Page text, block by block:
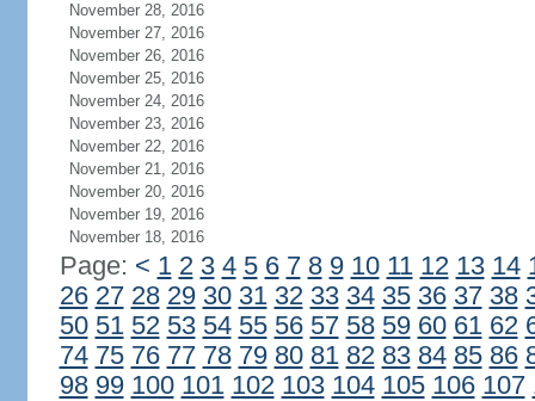
November 28, 2016
November 27, 2016
November 26, 2016
November 25, 2016
November 24, 2016
November 23, 2016
November 22, 2016
November 21, 2016
November 20, 2016
November 19, 2016
November 18, 2016
Page: < 1 2 3 4 5 6 7 8 9 10 11 12 13 14
26 27 28 29 30 31 32 33 34 35 36 37 38
50 51 52 53 54 55 56 57 58 59 60 61 62
74 75 76 77 78 79 80 81 82 83 84 85 86
98 99 100 101 102 103 104 105 106 107